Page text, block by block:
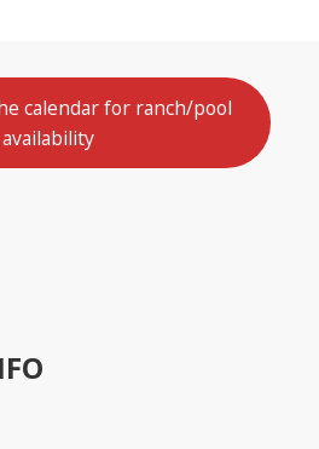
calendar for ranch/pool
availability